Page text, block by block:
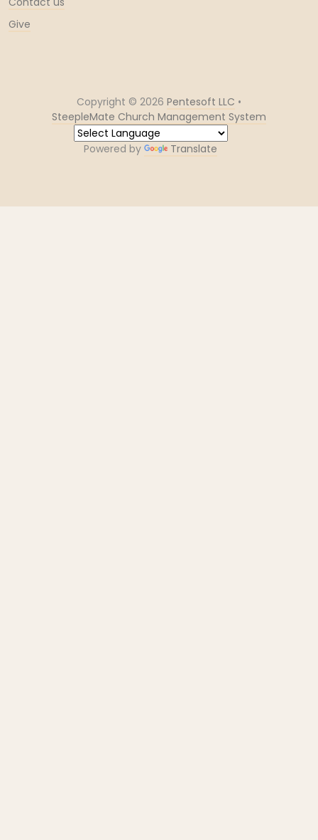
Give
Copyright © 2026 Pentesoft LLC •
SteepleMate Church Management System
Powered by Translate